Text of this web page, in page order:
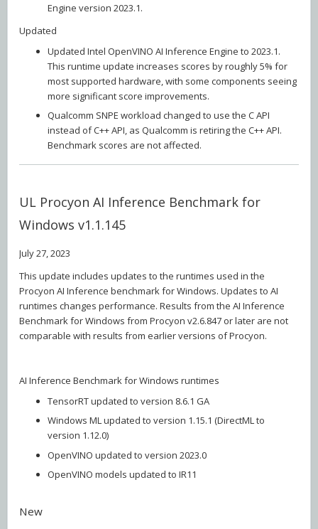
Engine version 2023.1.
Updated
Updated Intel OpenVINO AI Inference Engine to 2023.1.
This runtime update increases scores by roughly 5% for
most supported hardware, with some components seeing
more significant score improvements.
Qualcomm SNPE workload changed to use the C API
instead of C++ API, as Qualcomm is retiring the C++ API.
Benchmark scores are not affected.
UL Procyon AI Inference Benchmark for
Windows v1.1.145
July 27, 2023
This update includes updates to the runtimes used in the
Procyon AI Inference benchmark for Windows. Updates to AI
runtimes changes performance. Results from the AI Inference
Benchmark for Windows from Procyon v2.6.847 or later are not
comparable with results from earlier versions of Procyon.
AI Inference Benchmark for Windows runtimes
TensorRT updated to version 8.6.1 GA
Windows ML updated to version 1.15.1 (DirectML to
version 1.12.0)
OpenVINO updated to version 2023.0
OpenVINO models updated to IR11
New